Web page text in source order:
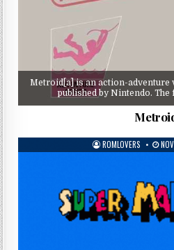
Metroid[a] is an action-adventure
published by Nintendo.
ROMLOVERS